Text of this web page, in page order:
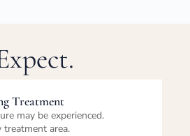
After Treatment
and swelling are common and
effects typically resolve within days.